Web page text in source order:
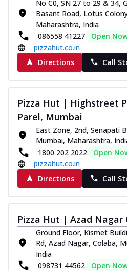
No C0, SN 27 to 29 & 34,
Basant Road, Lotus
Maharashtra, India
086558 41227
Open
pizzahut.co.in
Directions
Call
Pizza Hut | Highstreet
Parel, Mumbai
East Zone, 2nd, Senapati
Mumbai, Maharashtra,
1800 202 2022
Open
pizzahut.co.in
Directions
Call
Pizza Hut | Azad Nagar
Ground Floor, Kismet
Rd, Azad Nagar, Colaba,
India
098731 44562
Open